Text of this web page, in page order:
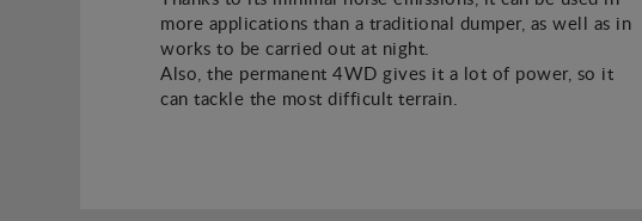
more applications than a traditional dumper, as well as in
works to be carried out at night.
Also, the permanent 4WD gives it a lot of power, so it
can tackle the most difficult terrain.